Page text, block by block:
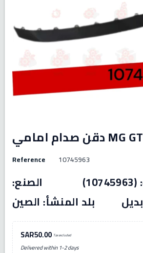
دقن صدام امامي MG GT
Reference 10745963
رقم القطعة: (10745963) الصنع:
بديل بلد المنشأ: الصين
SAR50.00 Tax excluded
Delivered within 1-2 days